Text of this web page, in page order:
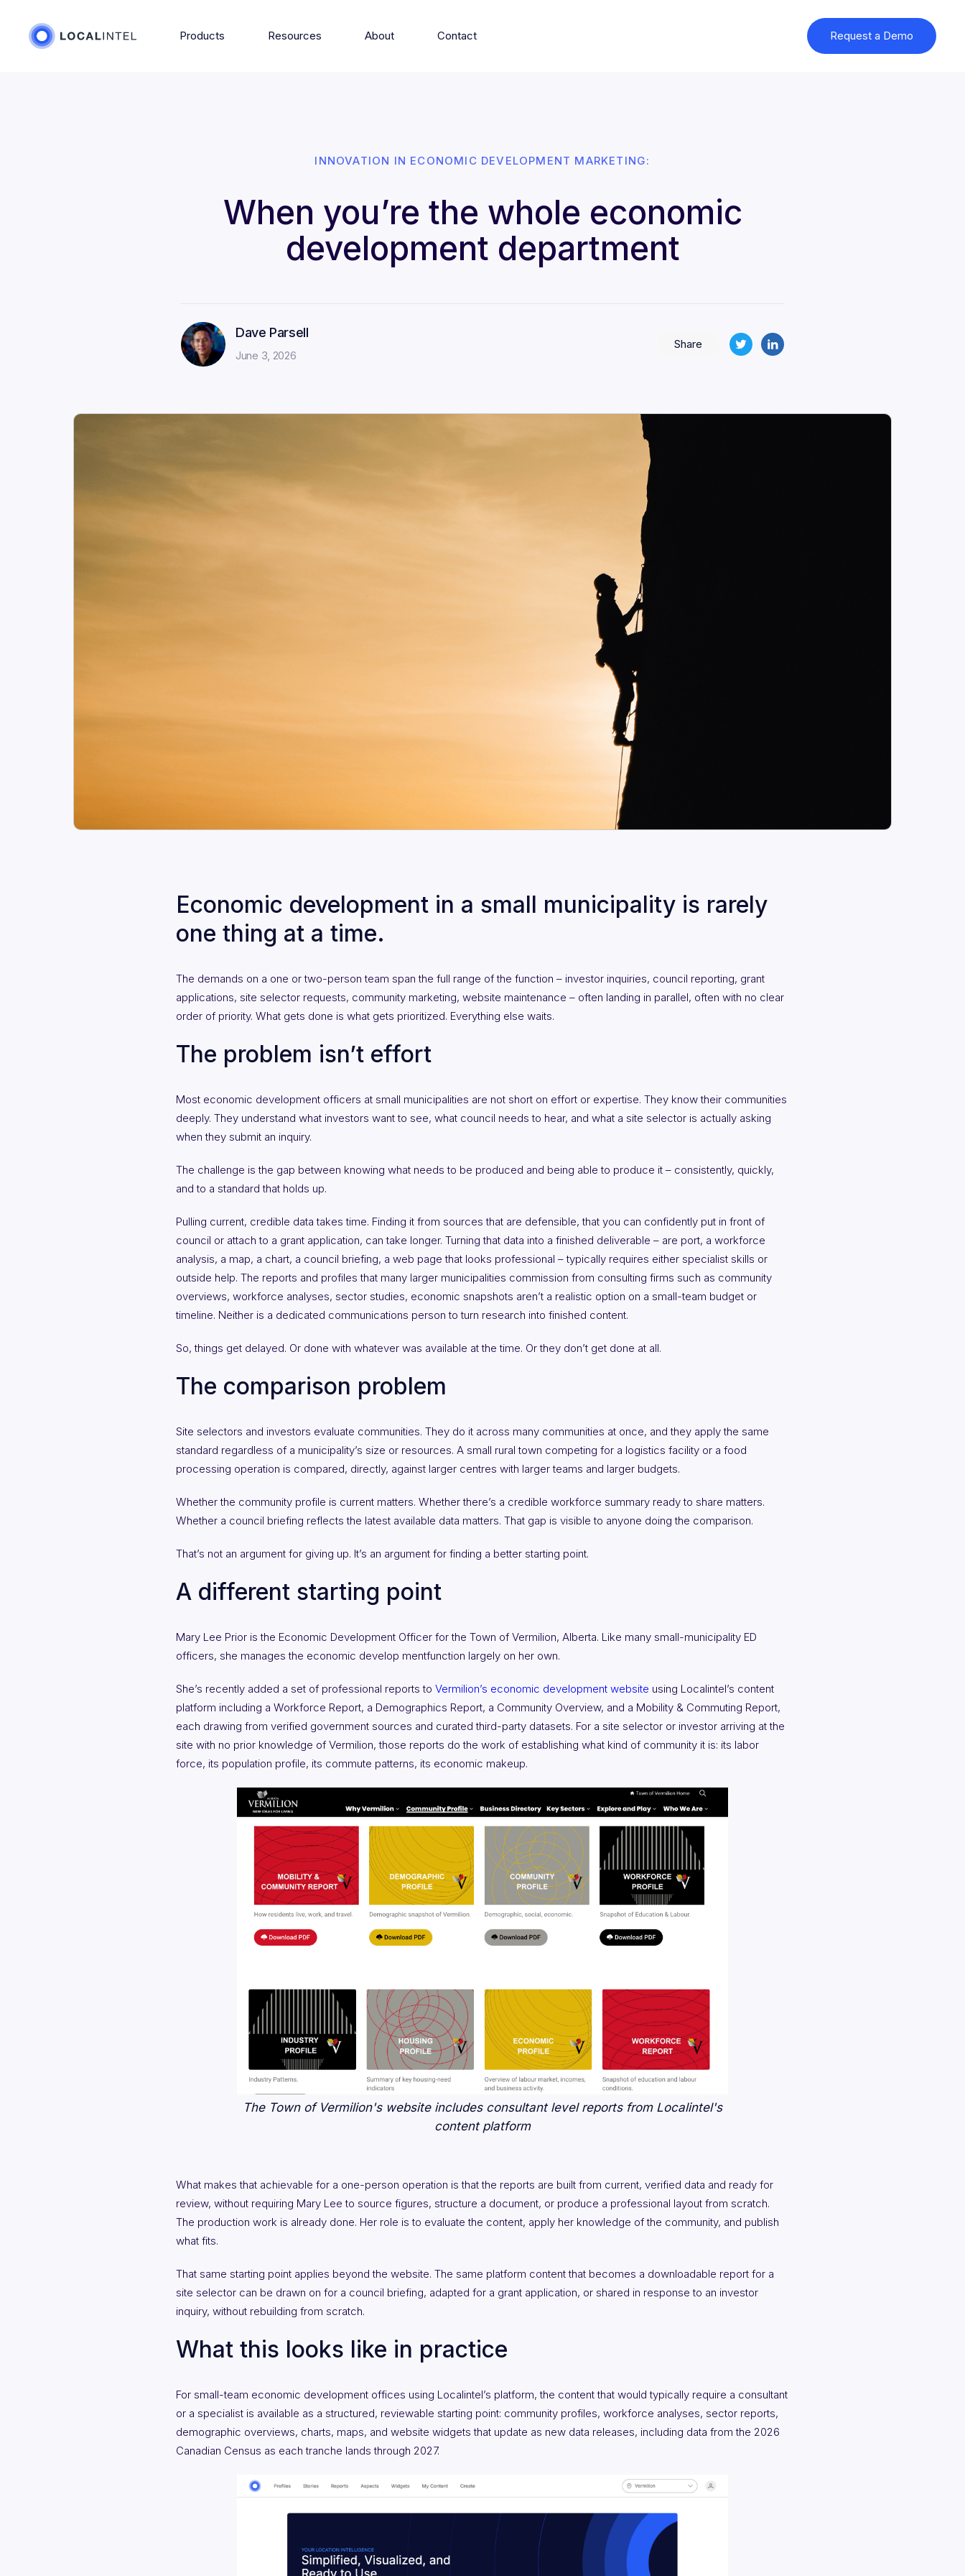
Products Resources About Contact Request a Demo
INNOVATION IN ECONOMIC DEVELOPMENT MARKETING:
When you’re the whole economic
development department
Dave Parsell
June 3, 2026
Share
Economic development in a small municipality is rarely
one thing at a time.
The demands on a one or two-person team span the full range of the function – investor inquiries, council reporting, grant
applications, site selector requests, community marketing, website maintenance – often landing in parallel, often with no clear
order of priority. What gets done is what gets prioritized. Everything else waits.
The problem isn’t effort
Most economic development officers at small municipalities are not short on effort or expertise. They know their communities
deeply. They understand what investors want to see, what council needs to hear, and what a site selector is actually asking
when they submit an inquiry.
The challenge is the gap between knowing what needs to be produced and being able to produce it – consistently, quickly,
and to a standard that holds up.
Pulling current, credible data takes time. Finding it from sources that are defensible, that you can confidently put in front of
council or attach to a grant application, can take longer. Turning that data into a finished deliverable – are port, a workforce
analysis, a map, a chart, a council briefing, a web page that looks professional – typically requires either specialist skills or
outside help. The reports and profiles that many larger municipalities commission from consulting firms such as community
overviews, workforce analyses, sector studies, economic snapshots aren’t a realistic option on a small-team budget or
timeline. Neither is a dedicated communications person to turn research into finished content.
So, things get delayed. Or done with whatever was available at the time. Or they don’t get done at all.
The comparison problem
Site selectors and investors evaluate communities. They do it across many communities at once, and they apply the same
standard regardless of a municipality’s size or resources. A small rural town competing for a logistics facility or a food
processing operation is compared, directly, against larger centres with larger teams and larger budgets.
Whether the community profile is current matters. Whether there’s a credible workforce summary ready to share matters.
Whether a council briefing reflects the latest available data matters. That gap is visible to anyone doing the comparison.
That’s not an argument for giving up. It’s an argument for finding a better starting point.
A different starting point
Mary Lee Prior is the Economic Development Officer for the Town of Vermilion, Alberta. Like many small-municipality ED
officers, she manages the economic develop mentfunction largely on her own.
She’s recently added a set of professional reports to Vermilion’s economic development website using Localintel’s content
platform including a Workforce Report, a Demographics Report, a Community Overview, and a Mobility & Commuting Report,
each drawing from verified government sources and curated third-party datasets. For a site selector or investor arriving at the
site with no prior knowledge of Vermilion, those reports do the work of establishing what kind of community it is: its labor
force, its population profile, its commute patterns, its economic makeup.
The Town of Vermilion's website includes consultant level reports from Localintel's
content platform
What makes that achievable for a one-person operation is that the reports are built from current, verified data and ready for
review, without requiring Mary Lee to source figures, structure a document, or produce a professional layout from scratch.
The production work is already done. Her role is to evaluate the content, apply her knowledge of the community, and publish
what fits.
That same starting point applies beyond the website. The same platform content that becomes a downloadable report for a
site selector can be drawn on for a council briefing, adapted for a grant application, or shared in response to an investor
inquiry, without rebuilding from scratch.
What this looks like in practice
For small-team economic development offices using Localintel’s platform, the content that would typically require a consultant
or a specialist is available as a structured, reviewable starting point: community profiles, workforce analyses, sector reports,
demographic overviews, charts, maps, and website widgets that update as new data releases, including data from the 2026
Canadian Census as each tranche lands through 2027.